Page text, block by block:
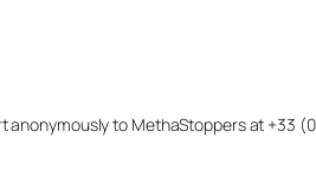
to MethaStoppers at +33